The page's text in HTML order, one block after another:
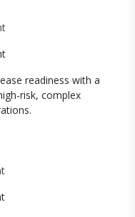
readiness with a
risk, complex